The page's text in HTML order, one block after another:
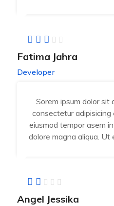
Fatima Jahra
Developer
Sorem ipsum dolor sit
consectetur adipisicing
eiusmod tempor asem
dolore magna aliqua. Ut
Angel Jessika